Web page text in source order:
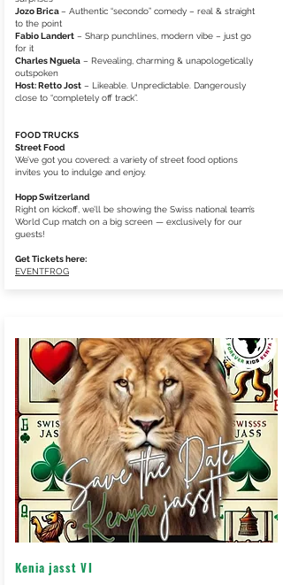
Jozo Brica– Authentic “secondo” comedy – real & straight
to the point
Fabio Landert – Sharp punchlines, modern vibe – just go
for it
Charles Nguela – Revealing, charming & unapologetically
outspoken
Host: Retto Jost – Likeable. Unpredictable. Dangerously
close to “completely off track”.
FOOD TRUCKS
Street Food
We’ve got you covered: a variety of street food options
invites you to indulge and enjoy.
Hopp Switzerland
Right on kickoff, we’ll be showing the Swiss national team’s
World Cup match on a big screen — exclusively for our
guests!
Get Tickets here:
EVENTFROG
Kenia jasst VI